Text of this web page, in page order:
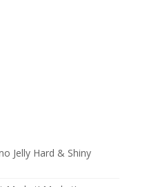
Jelly Hard & Shiny